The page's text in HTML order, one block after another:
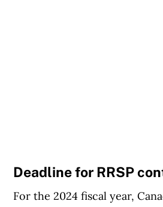
Deadline for RRSP
For the 2024 fiscal year,